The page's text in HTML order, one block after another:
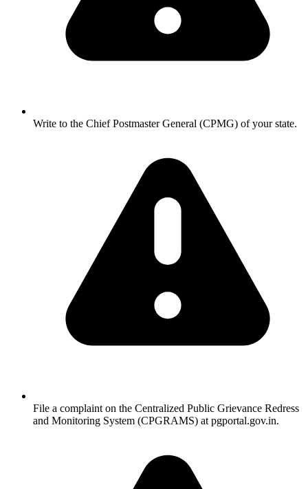
Write to the Chief Postmaster General (CPMG) of your state.
File a complaint on the Centralized Public Grievance Redress
and Monitoring System (CPGRAMS) at pgportal.gov.in.